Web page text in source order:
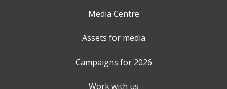
Media Centre
Assets for media
Campaigns for 2026
Work with us